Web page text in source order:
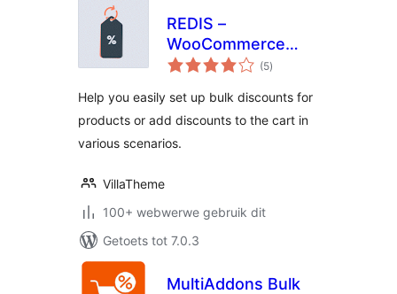
REDIS –
WooCommerce
Dynamic Pricing
(5total
ratings
)
Help you easily set up bulk discounts for
products or add discounts to the cart in
various scenarios.
VillaTheme
100+ webwerwe gebruik dit
Getoets tot 7.0.3
MultiAddons Bulk